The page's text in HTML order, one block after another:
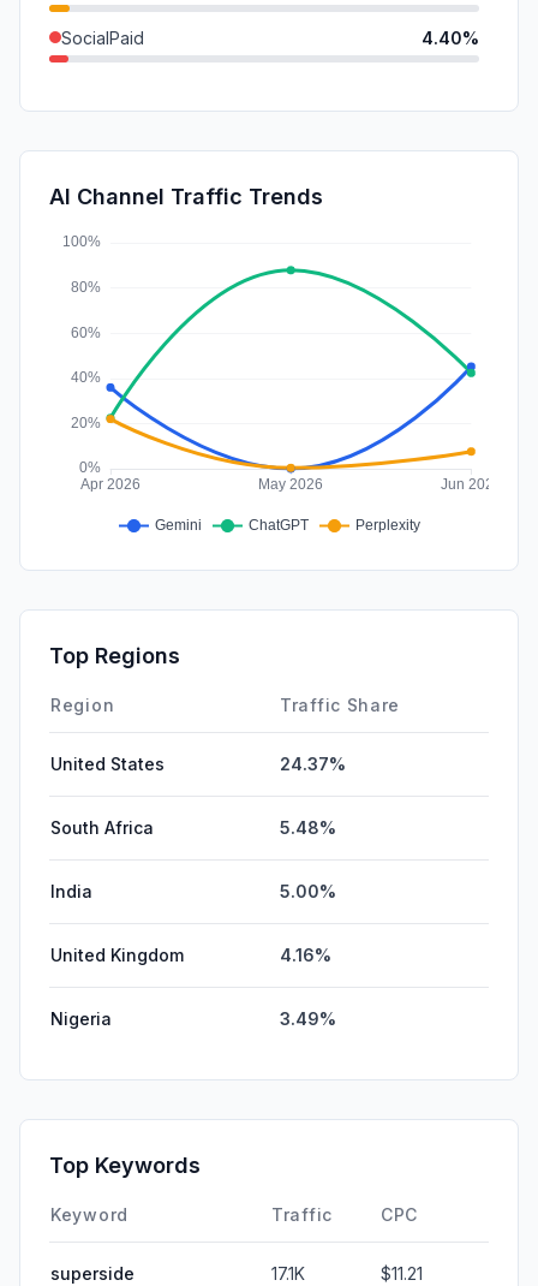
SocialPaid 4.40%
DisplayAds
Affiliate
AI Channel Traffic Trends
Top Regions
Region Traffic Share
United States 24.37%
South Africa 5.48%
India 5.00%
United Kingdom 4.16%
Nigeria 3.49%
Top Keywords
Keyword Traffic CPC
superside 17.1K $11.21